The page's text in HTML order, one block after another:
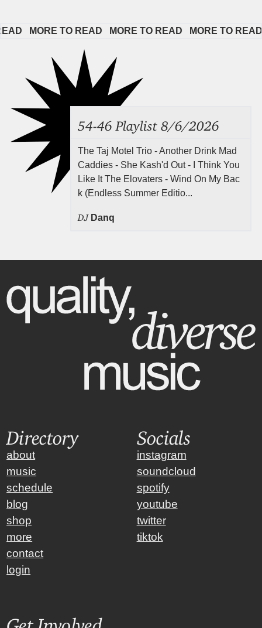
MORE TO READ MORE TO READ MORE TO READ
54-46 Playlist 8/6/2026
The Taj Motel Trio - Another Drink Mad
Caddies - She Kash'd Out - I Think You
Like It The Elovaters - Wind On My Bac
k (Endless Summer Editio...
DJ Danq
Directory
about
music
schedule
blog
shop
more
contact
login
Socials
instagram
soundcloud
spotify
youtube
twitter
tiktok
Get Involved